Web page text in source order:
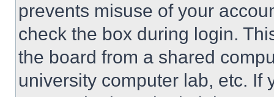
prevents misuse of your
check the box during login.
the board from a shared
university computer lab, etc. If